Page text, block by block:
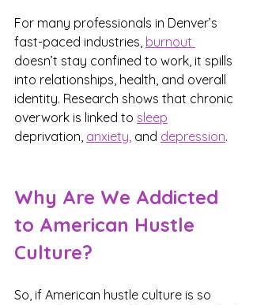
For many professionals in Denver’s
fast-paced industries, burnout
doesn’t stay confined to work, it spills
into relationships, health, and overall
identity. Research shows that chronic
overwork is linked to sleep
deprivation, anxiety, and depression.
Why Are We Addicted
to American Hustle
Culture?
So, if American hustle culture is so